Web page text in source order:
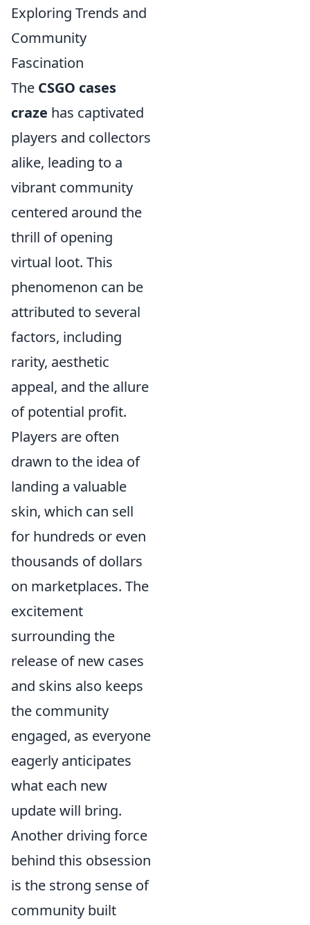
Exploring Trends and
Community
Fascination
The CSGO cases
craze has captivated
players and collectors
alike, leading to a
vibrant community
centered around the
thrill of opening
virtual loot. This
phenomenon can be
attributed to several
factors, including
rarity, aesthetic
appeal, and the allure
of potential profit.
Players are often
drawn to the idea of
landing a valuable
skin, which can sell
for hundreds or even
thousands of dollars
on marketplaces. The
excitement
surrounding the
release of new cases
and skins also keeps
the community
engaged, as everyone
eagerly anticipates
what each new
update will bring.
Another driving force
behind this obsession
is the strong sense of
community built